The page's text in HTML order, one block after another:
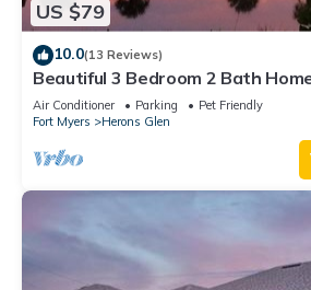
and some of them are repeat guests.
neighborhood, and the North Fort Myers
places to visit. If you want to learn more
North Fort Myers, such as places to visit
nearby, you can check below to learn
US $79
10.0(13 Reviews)
Beautiful 3 Bedroom 2 Bath
Community.
Air Conditioner Parking
Pet Friendly
Fort Myers
Herons Glen